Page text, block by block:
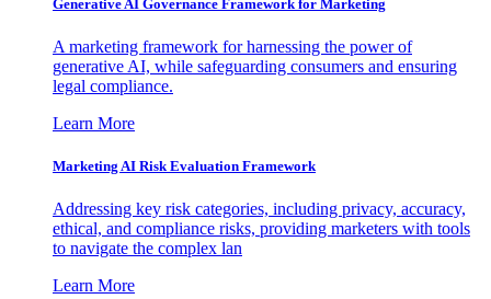
Generative AI Governance Framework for Marketing
A marketing framework for harnessing the power of
generative AI, while safeguarding consumers and ensuring
legal compliance.
Learn More
Marketing AI Risk Evaluation Framework
Addressing key risk categories, including privacy, accuracy,
ethical, and compliance risks, providing marketers with tools
to navigate the complex lan
Learn More